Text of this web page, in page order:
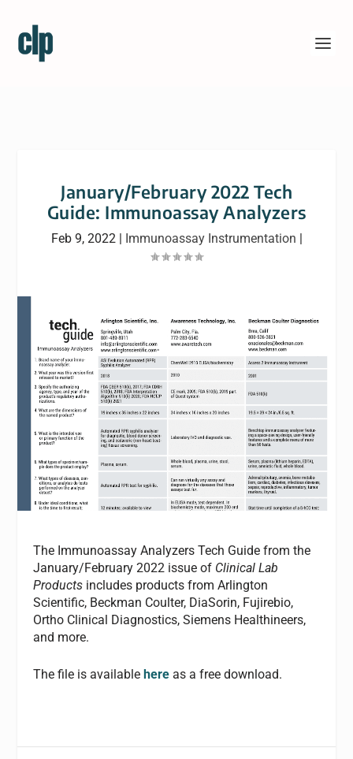
January/February 2022 Tech
Guide: Immunoassay Analyzers
Feb 9, 2022| Immunoassay Instrumentation |
The Immunoassay Analyzers Tech Guide from the
January/February 2022 issue of Clinical Lab
Products includes products from Arlington
Scientific, Beckman Coulter, DiaSorin, Fujirebio,
Ortho Clinical Diagnostics, Siemens Healthineers,
and more.
The file is available here as a free download.